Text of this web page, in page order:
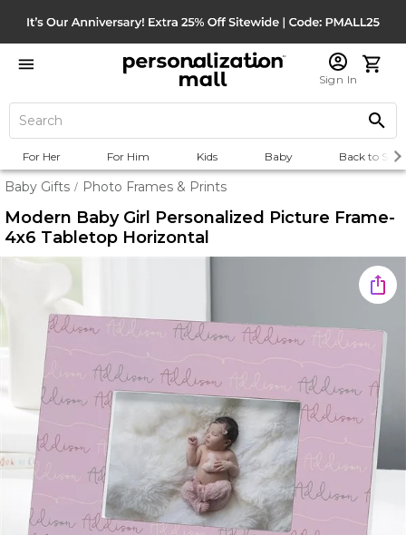
Sign In
For Her For Him Kids Baby Back to
Baby Gifts / Photo Frames & Prints
Modern Baby Girl Personalized Picture Frame-
4x6 Tabletop Horizontal